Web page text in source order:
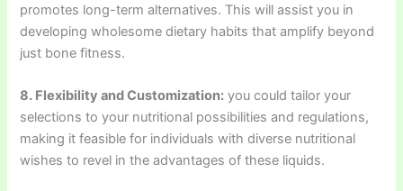
promotes long-term alternatives. This will assist you in
developing wholesome dietary habits that amplify beyond
just bone fitness.
8. Flexibility and Customization: you could tailor your
selections to your nutritional possibilities and regulations,
making it feasible for individuals with diverse nutritional
wishes to revel in the advantages of these liquids.